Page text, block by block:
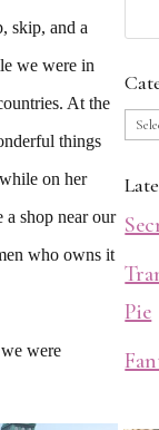
skip, and a
we were in
At the
things
on her
a shop near our
who owns it
were
Pie